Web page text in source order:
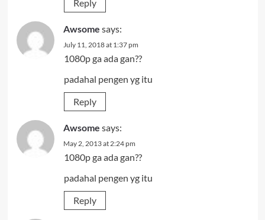
Reply
Awsome says:
July 11, 2018 at 1:37 pm
1080p ga ada gan??
padahal pengen yg itu
Reply
Awsome says:
May 2, 2013 at 2:24 pm
1080p ga ada gan??
padahal pengen yg itu
Reply